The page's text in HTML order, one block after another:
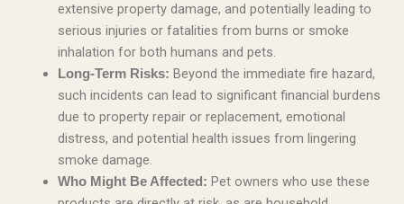
extensive property damage, and potentially leading to
serious injuries or fatalities from burns or smoke
inhalation for both humans and pets.
Long-Term Risks: Beyond the immediate fire hazard,
such incidents can lead to significant financial burdens
due to property repair or replacement, emotional
distress, and potential health issues from lingering
smoke damage.
Who Might Be Affected: Pet owners who use these